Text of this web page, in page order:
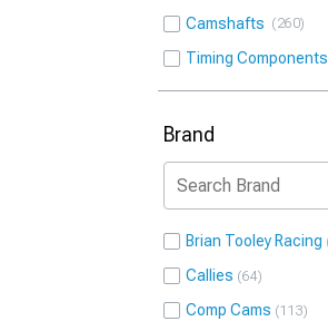
Camshafts 260
Timing Components
Brand
Brian Tooley Racing
Callies 64
Comp Cams 113